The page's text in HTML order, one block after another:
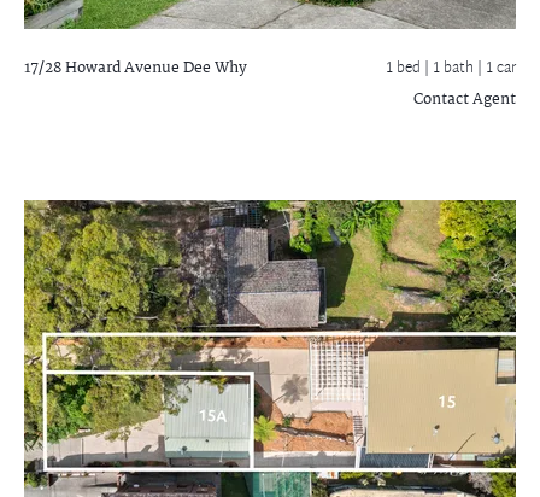
17/28 Howard AvenueDee Why 1 bed | 1 bath | 1 car
Contact Agent